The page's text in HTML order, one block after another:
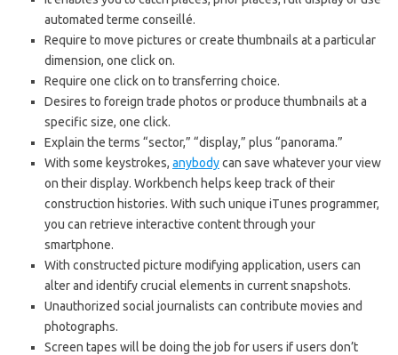
automated terme conseillé.
Require to move pictures or create thumbnails at a particular
dimension, one click on.
Require one click on to transferring choice.
Desires to foreign trade photos or produce thumbnails at a
specific size, one click.
Explain the terms “sector,” “display,” plus “panorama.”
With some keystrokes, anybodycan save whatever your view
on their display. Workbench helps keep track of their
construction histories. With such unique iTunes programmer,
you can retrieve interactive content through your
smartphone.
With constructed picture modifying application, users can
alter and identify crucial elements in current snapshots.
Unauthorized social journalists can contribute movies and
photographs.
Screen tapes will be doing the job for users if users don’t